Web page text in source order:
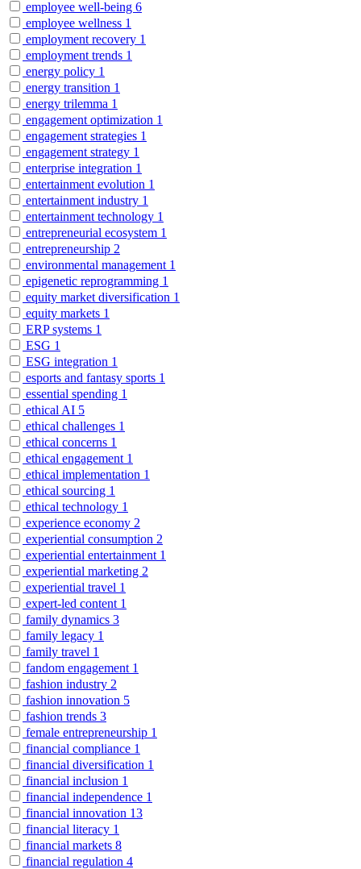
employee well-being 6
employee wellness 1
employment recovery 1
employment trends 1
energy policy 1
energy transition 1
energy trilemma 1
engagement optimization 1
engagement strategies 1
engagement strategy 1
enterprise integration 1
entertainment evolution 1
entertainment industry 1
entertainment technology 1
entrepreneurial ecosystem 1
entrepreneurship 2
environmental management 1
epigenetic reprogramming 1
equity market diversification 1
equity markets 1
ERP systems 1
ESG 1
ESG integration 1
esports and fantasy sports 1
essential spending 1
ethical AI 5
ethical challenges 1
ethical concerns 1
ethical engagement 1
ethical implementation 1
ethical sourcing 1
ethical technology 1
experience economy 2
experiential consumption 2
experiential entertainment 1
experiential marketing 2
experiential travel 1
expert-led content 1
family dynamics 3
family legacy 1
family travel 1
fandom engagement 1
fashion industry 2
fashion innovation 5
fashion trends 3
female entrepreneurship 1
financial compliance 1
financial diversification 1
financial inclusion 1
financial independence 1
financial innovation 13
financial literacy 1
financial markets 8
financial regulation 4